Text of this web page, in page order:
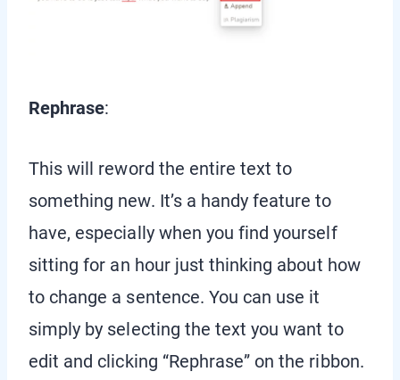
Rephrase:
This will reword the entire text to
something new. It’s a handy feature to
have, especially when you find yourself
sitting for an hour just thinking about how
to change a sentence. You can use it
simply by selecting the text you want to
edit and clicking “Rephrase” on the ribbon.